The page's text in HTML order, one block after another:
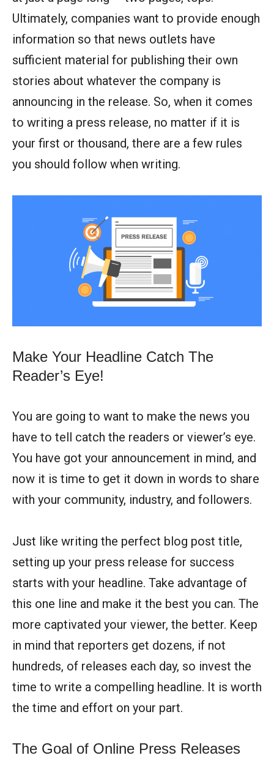
Ultimately, companies want to provide enough
information so that news outlets have
sufficient material for publishing their own
stories about whatever the company is
announcing in the release. So, when it comes
to writing a press release, no matter if it is
your first or thousand, there are a few rules
you should follow when writing.
Make Your Headline Catch The
Reader’s Eye!
You are going to want to make the news you
have to tell catch the readers or viewer’s eye.
You have got your announcement in mind, and
now it is time to get it down in words to share
with your community, industry, and followers.
Just like writing the perfect blog post title,
setting up your press release for success
starts with your headline. Take advantage of
this one line and make it the best you can. The
more captivated your viewer, the better. Keep
in mind that reporters get dozens, if not
hundreds, of releases each day, so invest the
time to write a compelling headline. It is worth
the time and effort on your part.
The Goal of Online Press Releases